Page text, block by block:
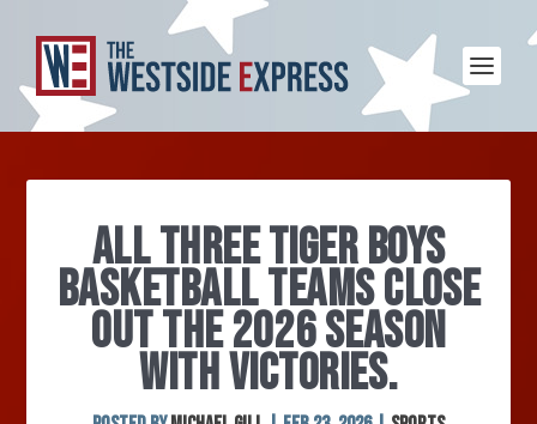
ALL THREE TIGER BOYS
BASKETBALL TEAMS CLOSE
OUT THE 2026 SEASON
WITH VICTORIES.